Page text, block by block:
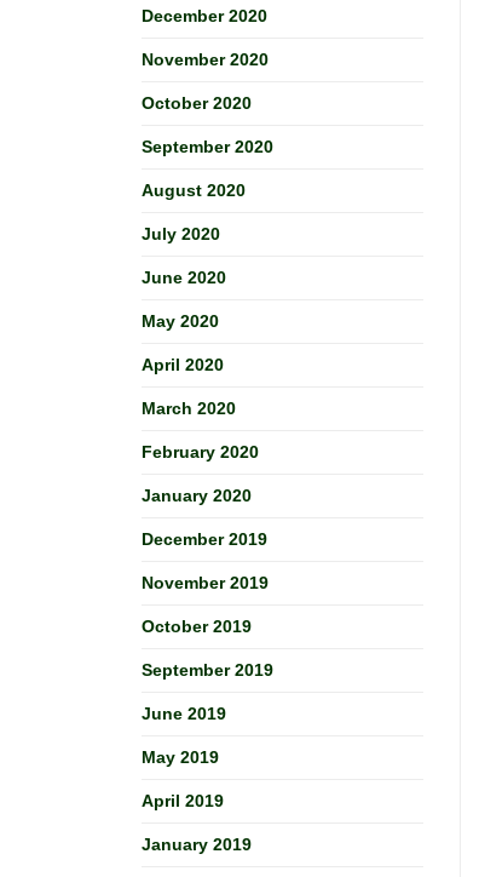
December 2020
November 2020
October 2020
September 2020
August 2020
July 2020
June 2020
May 2020
April 2020
March 2020
February 2020
January 2020
December 2019
November 2019
October 2019
September 2019
June 2019
May 2019
April 2019
January 2019